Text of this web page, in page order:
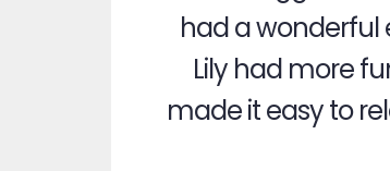
had a wonderful
Lily had more
made it easy to